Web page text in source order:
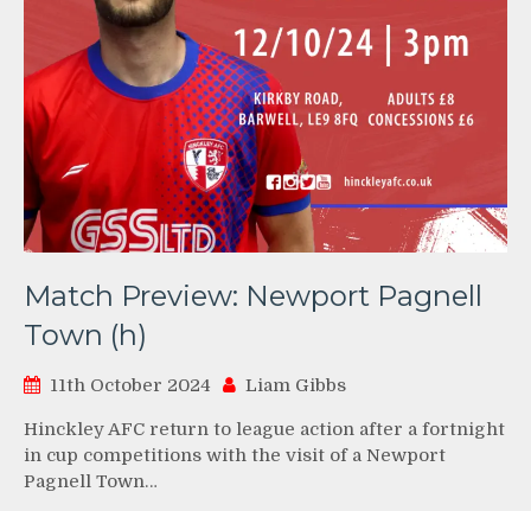
Match Preview: Newport Pagnell
Town (h)
11th October 2024 Liam Gibbs
Hinckley AFC return to league action after a fortnight
in cup competitions with the visit of a Newport
Pagnell Town…